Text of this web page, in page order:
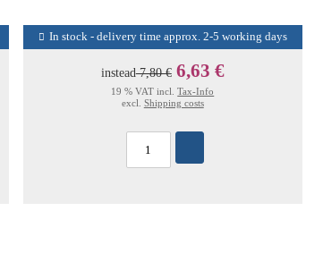
In stock - delivery time approx. 2-5 working days
instead7,80 € 6,63 €
19 % VAT incl.Tax-Info
excl. Shipping costs